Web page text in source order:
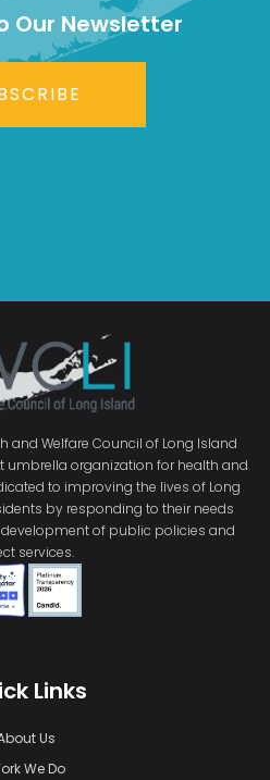
Our Newsletter
and Welfare Council of Long Island
umbrella organization for health and
to improving the lives of Long
by responding to their needs
of public policies and
services.
Links
Us
We Do